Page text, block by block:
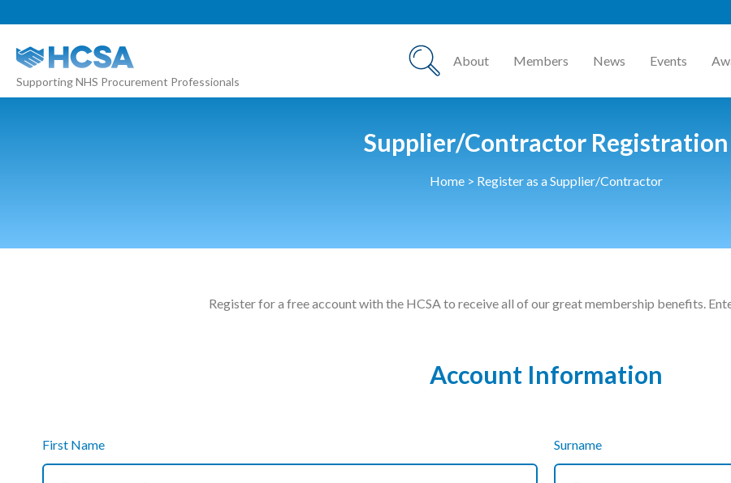
Supporting NHS Procurement Professionals
About
Our 2026 Yearbook
Case Studies
About Members News Events
Supplier/Contractor Registration
Home> Register as a Supplier/Contractor
Register for a free account with the HCSA to receive all of our great membership benefits.
Account Information
First Name Surname